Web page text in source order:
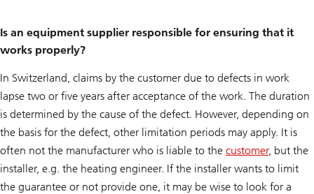
Is an equipment supplier responsible for ensuring that it
works properly?
In Switzerland, claims by the customer due to defects in work
lapse two or five years after acceptance of the work. The duration
is determined by the cause of the defect. However, depending on
the basis for the defect, other limitation periods may apply. It is
often not the manufacturer who is liable to the customer, but the
installer, e.g. the heating engineer. If the installer wants to limit
the guarantee or not provide one, it may be wise to look for a